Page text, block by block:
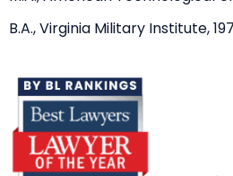
B.A., Virginia Military Institute,